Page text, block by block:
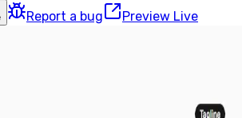
Report a bug Preview Live